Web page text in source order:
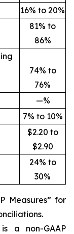
16% to 20%
81% to
86%
74% to
76%
—%
7% to 10%
$2.20 to
$2.90
24% to
30%
Measures” for
.
a non-GAAP